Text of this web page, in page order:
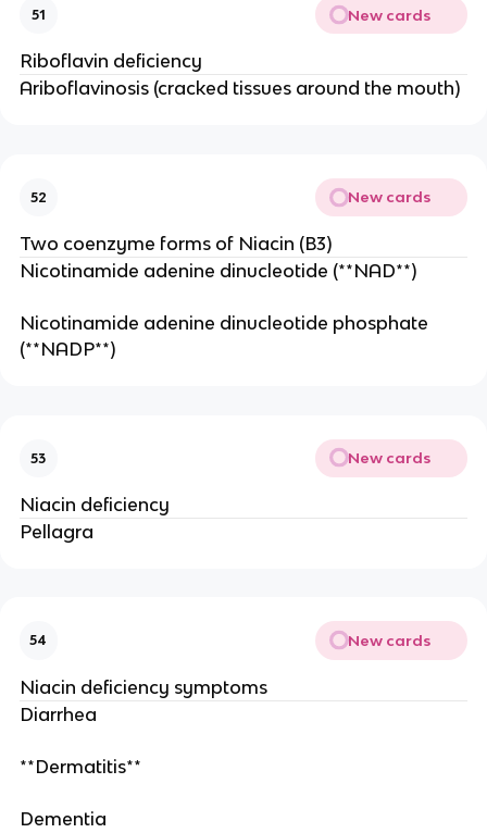
51 New cards
Riboflavin deficiency
Ariboflavinosis (cracked tissues around the mouth)
52 New cards
Two coenzyme forms of Niacin (B3)
Nicotinamide adenine dinucleotide (**NAD**)
Nicotinamide adenine dinucleotide phosphate
(**NADP**)
53 New cards
Niacin deficiency
Pellagra
54 New cards
Niacin deficiency symptoms
Diarrhea
**Dermatitis**
Dementia